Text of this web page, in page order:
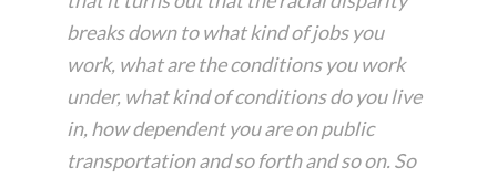
breaks down to what kind of jobs you
work, what are the conditions you work
under, what kind of conditions do you live
in, how dependent you are on public
transportation and so forth and so on. So